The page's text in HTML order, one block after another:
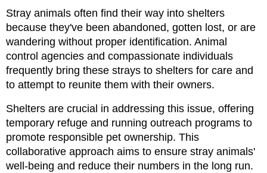
Stray animals often find their way into shelters
because they've been abandoned, gotten lost, or are
wandering without proper identification. Animal
control agencies and compassionate individuals
frequently bring these strays to shelters for care and
to attempt to reunite them with their owners.
Shelters are crucial in addressing this issue, offering
temporary refuge and running outreach programs to
promote responsible pet ownership. This
collaborative approach aims to ensure stray animals'
well-being and reduce their numbers in the long run.